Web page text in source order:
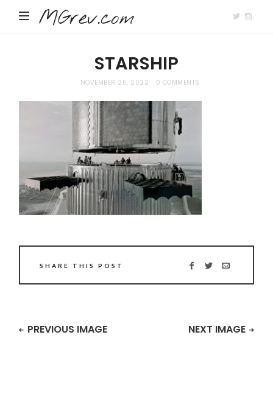
MGrev.com
STARSHIP
NOVEMBER 26, 2022 0 COMMENTS
SHARE THIS POST
PREVIOUS IMAGE NEXT IMAGE